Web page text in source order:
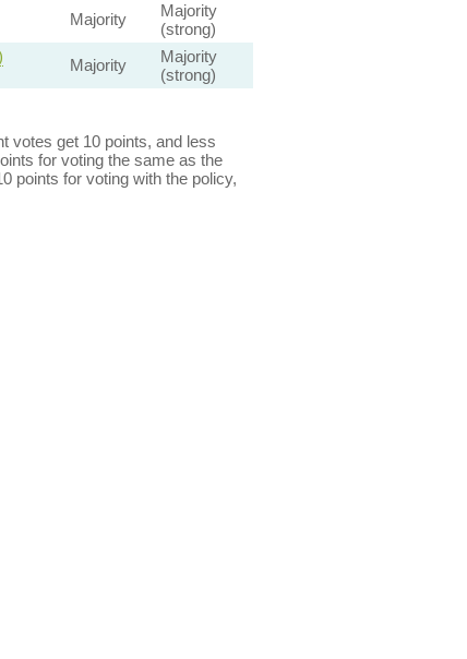
Majority
Majority
(strong)
Majority
Majority
(strong)
votes get 10 points, and less
for voting the same as the
points for voting with the policy,